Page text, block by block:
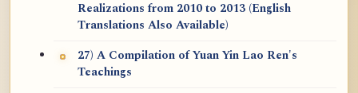
Realizations from 2010 to 2013 (English
Translations Also Available)
27) A Compilation of Yuan Yin Lao Ren's
Teachings